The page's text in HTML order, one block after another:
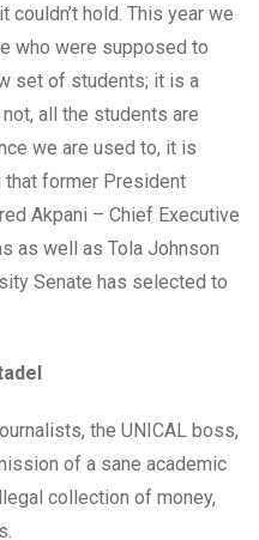
hold. This year we
who were supposed to
set of students; it is a
all the students are
we are used to, it is
that former President
Akpani – Chief Executive
as well as Tola Johnson
Senate has selected to
the UNICAL boss,
of a sane academic
collection of money,